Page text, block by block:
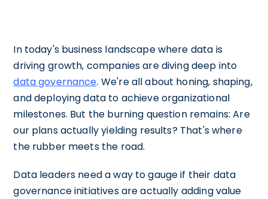
In today's business landscape where data is
driving growth, companies are diving deep into
data governance. We're all about honing, shaping,
and deploying data to achieve organizational
milestones. But the burning question remains: Are
our plans actually yielding results? That's where
the rubber meets the road.
Data leaders need a way to gauge if their data
governance initiatives are actually adding value